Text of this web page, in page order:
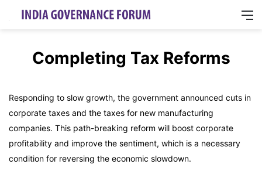
Completing Tax Reforms
Responding to slow growth, the government announced cuts in
corporate taxes and the taxes for new manufacturing
companies. This path-breaking reform will boost corporate
profitability and improve the sentiment, which is a necessary
condition for reversing the economic slowdown.